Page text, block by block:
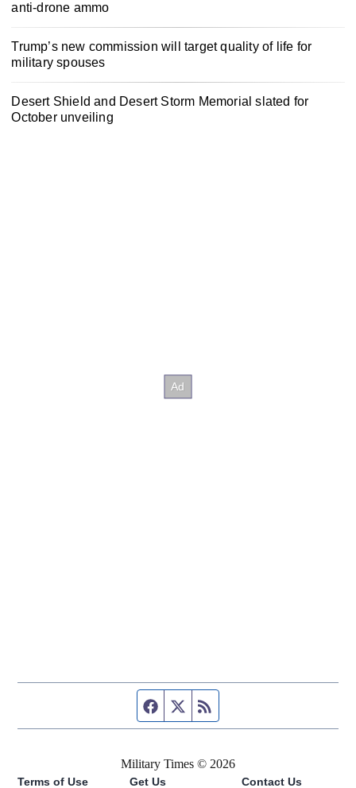
anti-drone ammo
Trump’s new commission will target quality of life for
military spouses
Desert Shield and Desert Storm Memorial slated for
October unveiling
Facebook page
Twitter feed
Military Times © 2026
Terms of Use Get Us Contact Us